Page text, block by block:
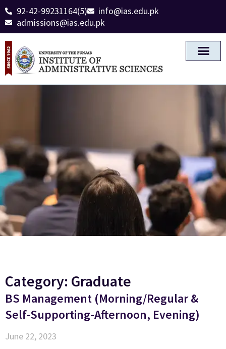
92-42-99231164(5)
info@ias.edu.pk
admissions@ias.edu.pk
Category: Graduate
BS Management (Morning/Regular &
Self-Supporting-Afternoon, Evening)
June 22, 2023